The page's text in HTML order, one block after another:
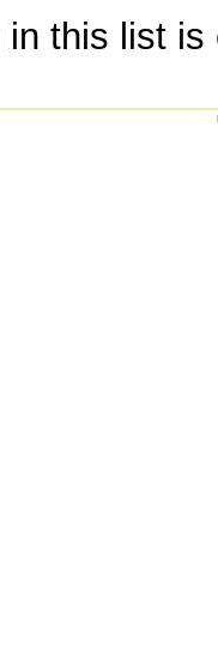
in this list